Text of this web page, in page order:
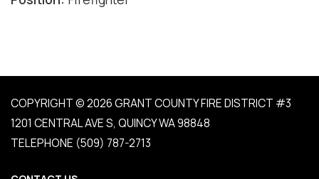
COPYRIGHT © 2026 GRANT COUNTY FIRE DISTRICT #3
1201 CENTRAL AVE S, QUINCY WA 98848
TELEPHONE (509) 787-2713